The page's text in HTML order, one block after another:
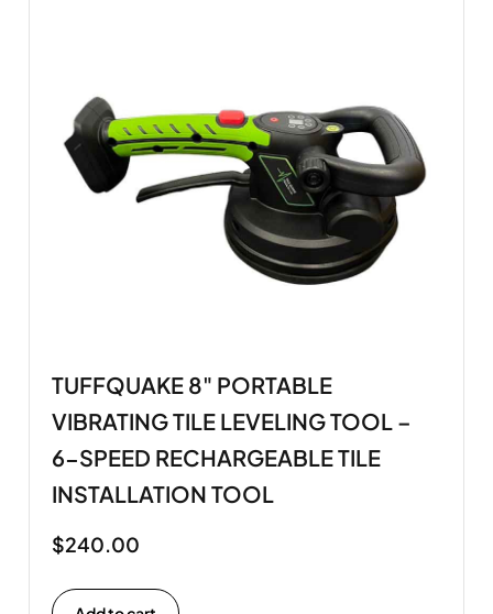
TUFFQUAKE 8" PORTABLE
VIBRATING TILE LEVELING TOOL –
6-SPEED RECHARGEABLE TILE
INSTALLATION TOOL
$240.00